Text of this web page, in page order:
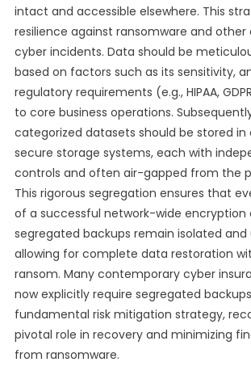
intact and accessible elsewhere. This
resilience against ransomware and
cyber incidents. Data should be
based on factors such as its sensitivity,
regulatory requirements (e.g., HIPAA,
to core business operations.
categorized datasets should be stored in
secure storage systems, each with
controls and often air-gapped from the
This rigorous segregation ensures that
of a successful network-wide encryption
segregated backups remain isolated
allowing for complete data restoration
ransom. Many contemporary cyber
now explicitly require segregated
fundamental risk mitigation strategy,
pivotal role in recovery and minimizing
from ransomware.